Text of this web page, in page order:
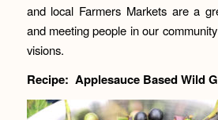
and local Farmers Markets are a
and meeting people in our
visions.
Recipe: Applesauce Based Wild